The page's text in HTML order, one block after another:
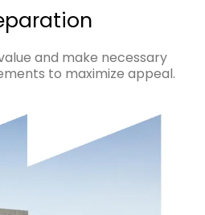
and make necessary
to maximize appeal.